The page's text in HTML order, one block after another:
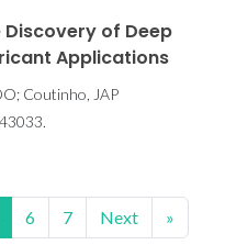
of Deep
Applications
Coutinho, JAP
6 7 Next »